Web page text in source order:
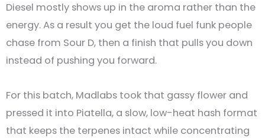
Diesel mostly shows up in the aroma rather than the
energy. As a result you get the loud fuel funk people
chase from Sour D, then a finish that pulls you down
instead of pushing you forward.
For this batch, Madlabs took that gassy flower and
pressed it into Piatella, a slow, low-heat hash format
that keeps the terpenes intact while concentrating